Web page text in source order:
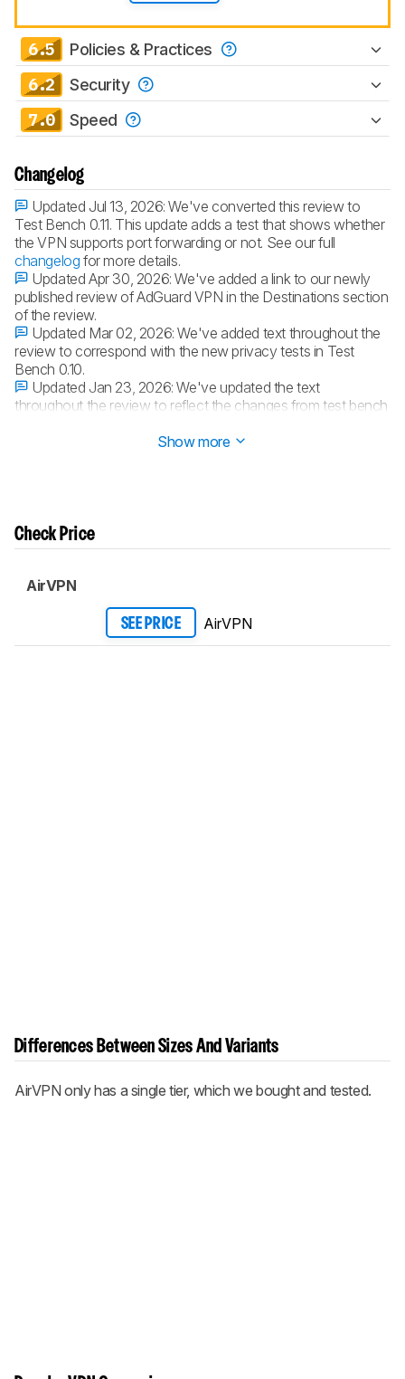
6.5 Policies & Practices
6.2 Security
7.0 Speed
Changelog
Updated Jul 13, 2026:We've converted this review to
Test Bench 0.11. This update adds a test that shows whether
the VPN supports port forwarding or not. See our full
changelog for more details.
Updated Apr 30, 2026:We've added a link to our newly
published review of AdGuard VPN in the Destinations section
of the review.
Updated Mar 02, 2026:We've added text throughout the
review to correspond with the new privacy tests in Test
Bench 0.10.
Updated Jan 23, 2026:We've updated the text
throughout the review to reflect the changes from test bench
Show more
Check Price
AirVPN
SEE PRICE AirVPN
Differences Between Sizes And Variants
AirVPN only has a single tier, which we bought and tested.